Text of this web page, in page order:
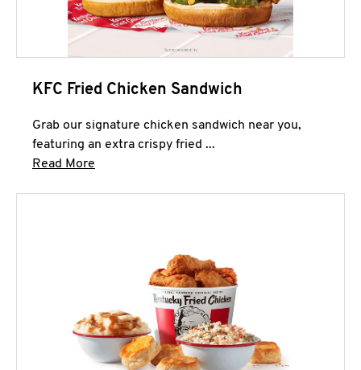
KFC Fried Chicken Sandwich
Grab our signature chicken sandwich near you,
featuring an extra crispy fried ...
Read More